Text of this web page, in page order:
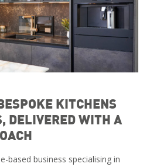
KITCHENS
DELIVERED WITH A
based business specialising in